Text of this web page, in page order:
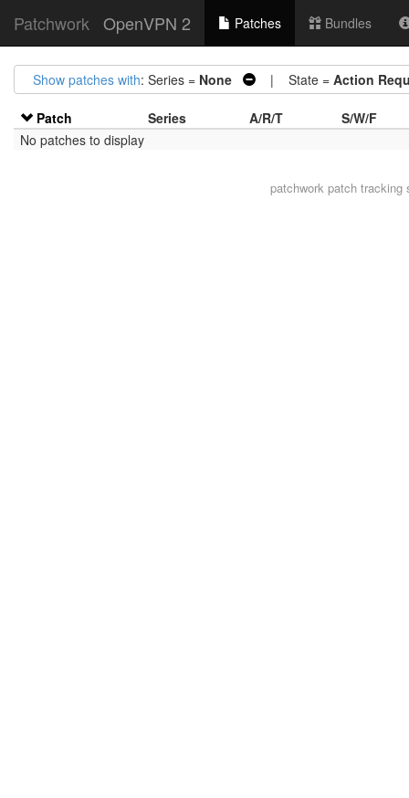
Patchwork OpenVPN 2 Patches Bundles
Show patches with: Series = None | State = Action
Patch Series A/R/T
S/W/F
No patches to display
patchwork patch tracking